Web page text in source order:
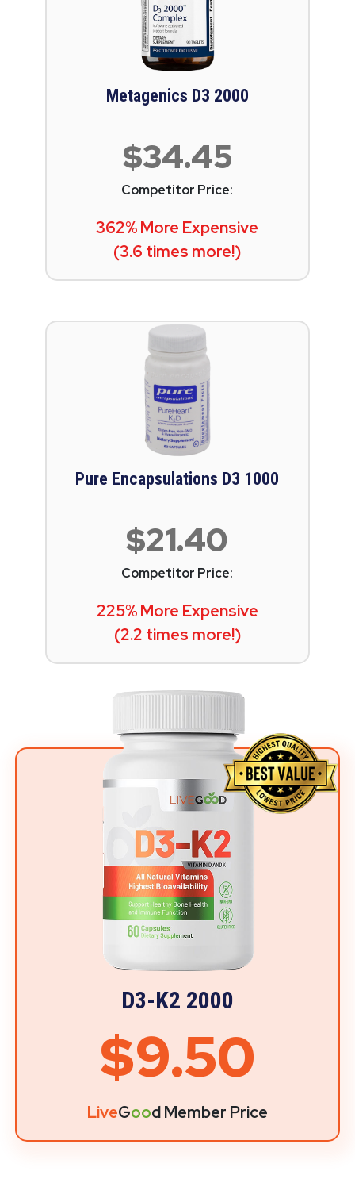
Metagenics D3 2000
$34.45
Competitor Price:
362% More Expensive
(3.6 times more!)
Pure Encapsulations D3 1000
$21.40
Competitor Price:
225% More Expensive
(2.2 times more!)
D3-K2 2000
$9.50
LiveGood Member Price